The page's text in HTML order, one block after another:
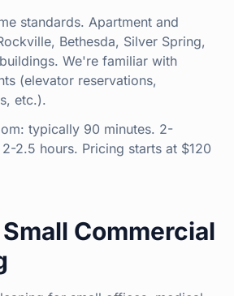
standards. Apartment and
Bethesda, Silver Spring,
We're familiar with
(elevator reservations,
etc.).
typically 90 minutes. 2-
2.5 hours. Pricing starts at $120
Commercial